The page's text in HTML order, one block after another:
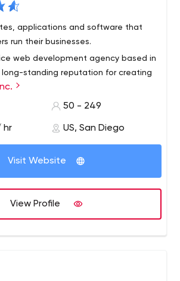
applications and software that
run their businesses.
web development agency based in
long-standing reputation for creating
and providing superior services. PINT
websites built to modern web
business needs.
50 - 249
hr US, San Diego
Visit Website
View Profile